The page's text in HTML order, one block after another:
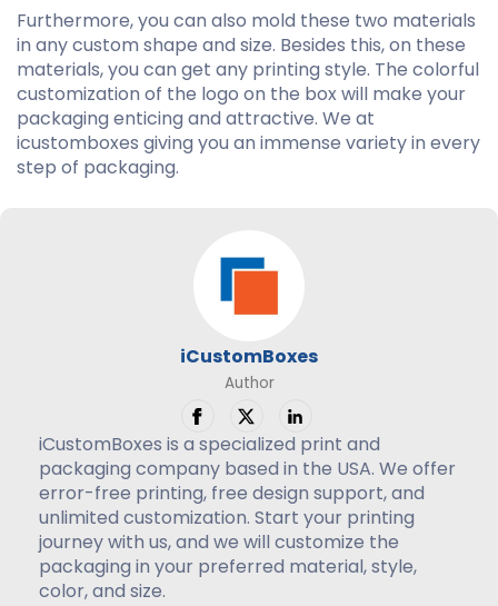
Furthermore, you can also mold these two materials
in any custom shape and size. Besides this, on these
materials, you can get any printing style. The colorful
customization of the logo on the box will make your
packaging enticing and attractive. We at
icustomboxes giving you an immense variety in every
step of packaging.
iCustomBoxes
Author
iCustomBoxes is a specialized print and
packaging company based in the USA. We offer
error-free printing, free design support, and
unlimited customization. Start your printing
journey with us, and we will customize the
packaging in your preferred material, style,
color, and size.